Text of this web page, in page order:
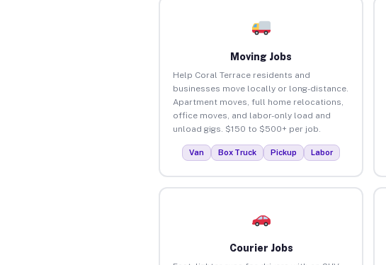
Moving Jobs
Help Coral Terrace residents and
businesses move locally or long-distance.
Apartment moves, full home relocations,
office moves, and labor-only load and
unload gigs. $150 to $500+ per job.
Van Box Truck Pickup Labor
Courier Jobs